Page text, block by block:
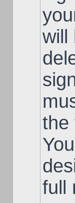
will
the
full